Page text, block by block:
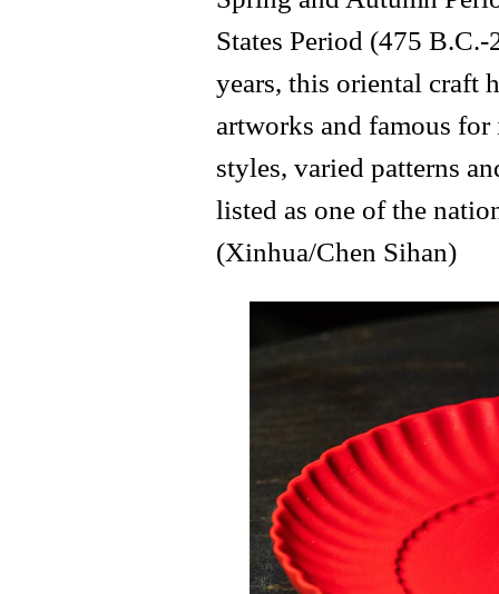
States Period (475
years, this oriental craft
artworks and famous
styles, varied patterns
listed as one of the
(Xinhua/Chen Sihan)